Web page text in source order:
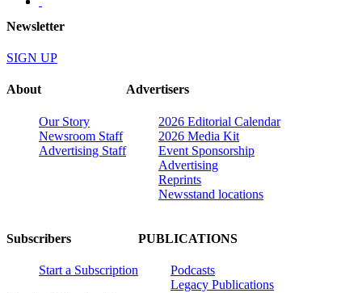
Newsletter
SIGN UP
About
Our Story
Newsroom Staff
Advertising Staff
Advertisers
2026 Editorial Calendar
2026 Media Kit
Event Sponsorship
Advertising
Reprints
Newsstand locations
Subscribers
Start a Subscription
PUBLICATIONS
Podcasts
Legacy Publications